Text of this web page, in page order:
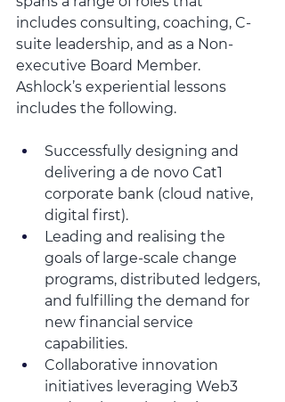
includes consulting, coaching, C-
suite leadership, and as a Non-
executive Board Member.
Ashlock’s experiential lessons
includes the following.
Successfully designing and
delivering a de novo Cat1
corporate bank (cloud native,
digital first).
Leading and realising the
goals of large-scale change
programs, distributed ledgers,
and fulfilling the demand for
new financial service
capabilities.
Collaborative innovation
initiatives leveraging Web3